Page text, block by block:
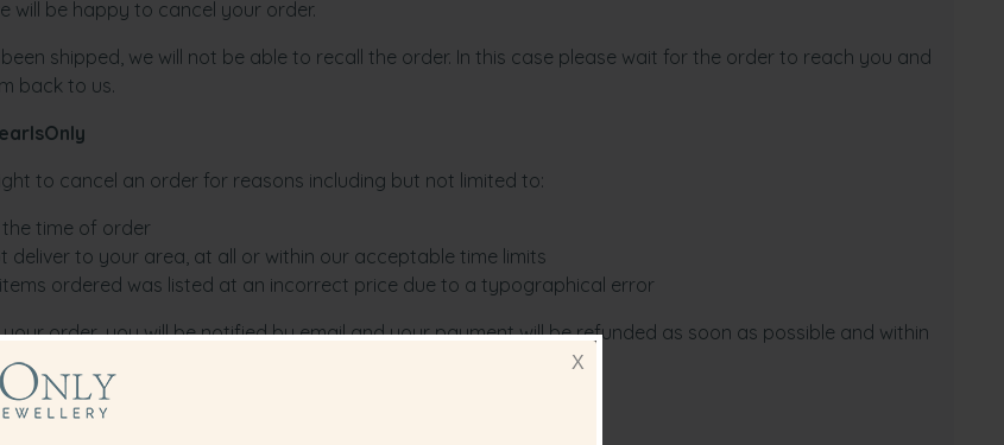
will be happy to cancel your order.
shipped, we will not be able to recall the order. In this case please wait for the order to reach you and
back to us.
to cancel an order for reasons including but not limited to:
time of order
deliver to your area, at all or within our acceptable time limits
ordered was listed at an incorrect price due to a typographical error
your order, you will be notified by email and your payment will be refunded as soon as possible and within
offers no additional compensation.
X